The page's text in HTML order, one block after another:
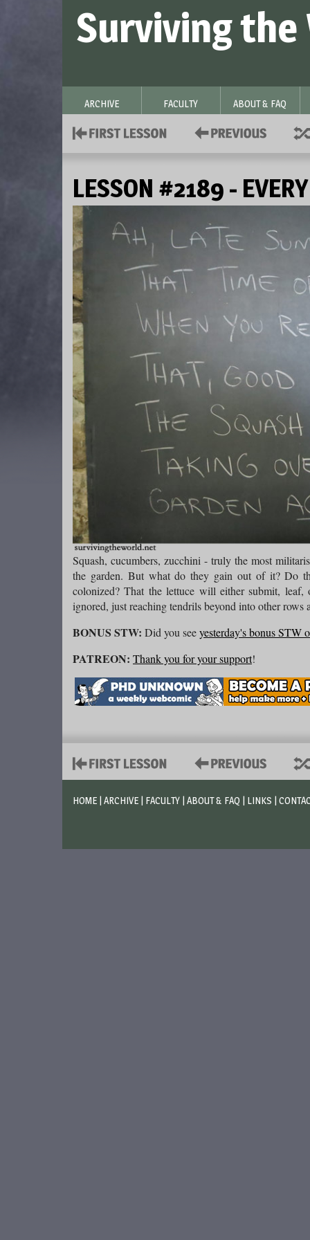
Surviving the
ARCHIVE FACULTY ABOUT & FAQ
LESSON #2189 -
Squash, cucumbers, zucchini - truly the most
the garden. But what do they gain out of it? Do
colonized? That the lettuce will either submit,
ignored, just reaching tendrils beyond into other rows
BONUS STW: Did you seeyesterday's bonus STW
PATREON: Thank you for your support!
HOME | ARCHIVE | FACULTY | ABOUT & FAQ | LINKS |